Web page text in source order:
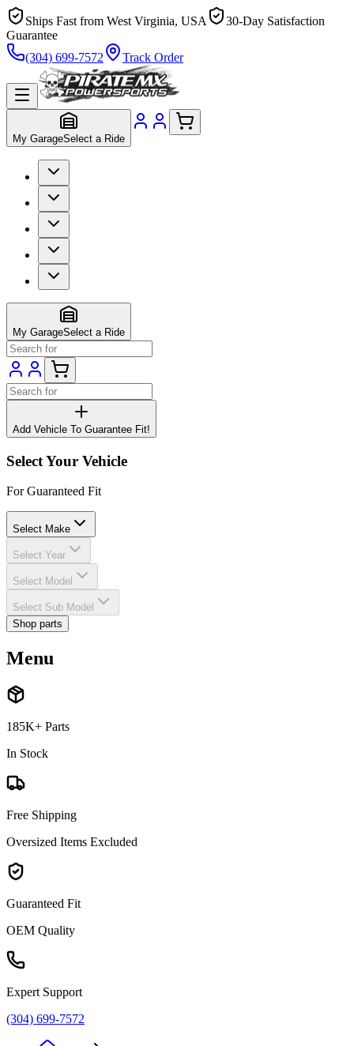
Ships Fast from West Virginia, USA
30-Day Satisfaction
Guarantee
(304) 699-7572
Track Order
My GarageSelect a Ride
My GarageSelect a Ride
Add Vehicle To Guarantee Fit!
Select Your Vehicle
For Guaranteed Fit
Select Make
Select Year
Select Model
Select Sub Model
Shop parts
Menu
185K+ Parts
In Stock
Free Shipping
Oversized Items Excluded
Guaranteed Fit
OEM Quality
Expert Support
(304) 699-7572